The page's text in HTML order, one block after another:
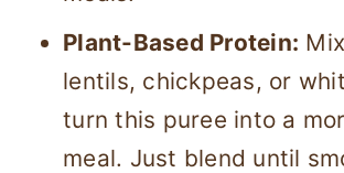
Plant-Based Protein:
lentils, chickpeas, or
turn this puree into a
meal. Just blend until